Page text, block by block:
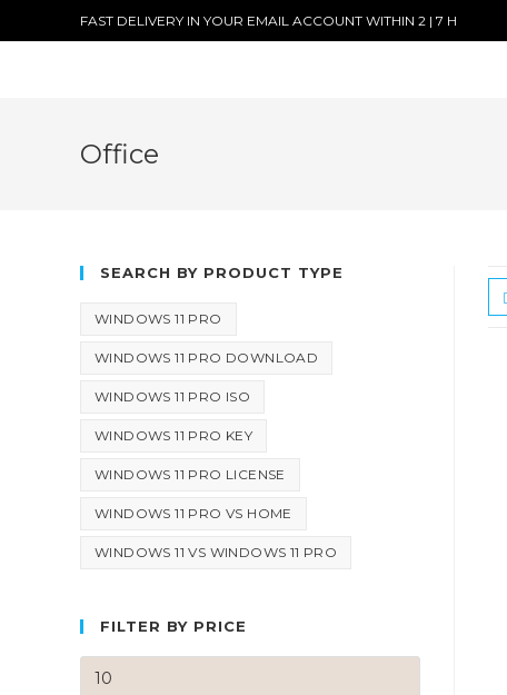
FAST DELIVERY IN YOUR EMAIL ACCOUNT WITHIN 2 | 7 H
Office
SEARCH BY PRODUCT TYPE
WINDOWS 11 PRO
WINDOWS 11 PRO DOWNLOAD
WINDOWS 11 PRO ISO
WINDOWS 11 PRO KEY
WINDOWS 11 PRO LICENSE
WINDOWS 11 PRO VS HOME
WINDOWS 11 VS WINDOWS 11 PRO
FILTER BY PRICE